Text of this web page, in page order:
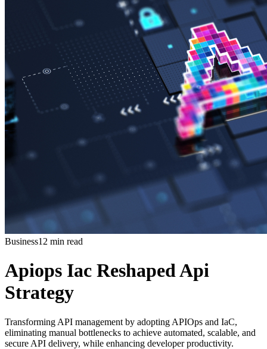
Business12 min read
Apiops Iac Reshaped Api
Strategy
Transforming API management by adopting APIOps and IaC,
eliminating manual bottlenecks to achieve automated, scalable, and
secure API delivery, while enhancing developer productivity.